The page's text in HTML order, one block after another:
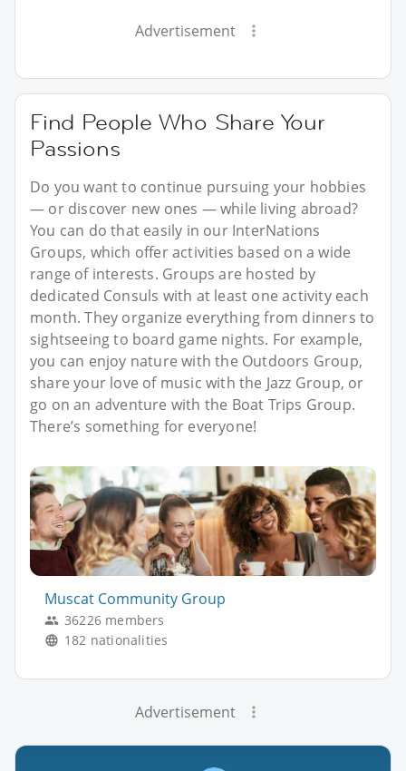
Advertisement
Find People Who Share Your
Passions
Do you want to continue pursuing your hobbies
— or discover new ones — while living abroad?
You can do that easily in our InterNations
Groups, which offer activities based on a wide
range of interests. Groups are hosted by
dedicated Consuls with at least one activity each
month. They organize everything from dinners to
sightseeing to board game nights. For example,
you can enjoy nature with the Outdoors Group,
share your love of music with the Jazz Group, or
go on an adventure with the Boat Trips Group.
There’s something for everyone!
Muscat Community Group
36226 members
182 nationalities
Advertisement